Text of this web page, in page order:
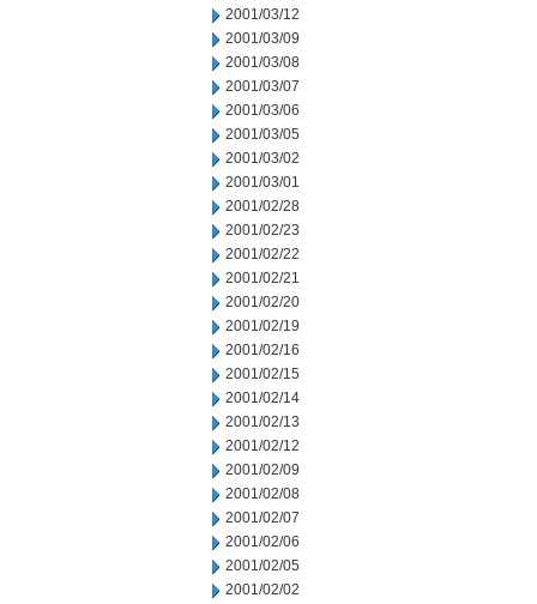
2001/03/12
2001/03/09
2001/03/08
2001/03/07
2001/03/06
2001/03/05
2001/03/02
2001/03/01
2001/02/28
2001/02/23
2001/02/22
2001/02/21
2001/02/20
2001/02/19
2001/02/16
2001/02/15
2001/02/14
2001/02/13
2001/02/12
2001/02/09
2001/02/08
2001/02/07
2001/02/06
2001/02/05
2001/02/02